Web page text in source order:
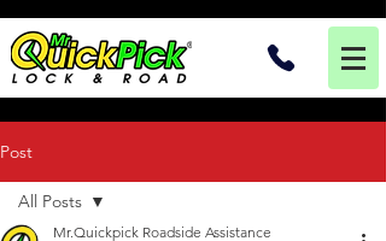
Post
All Posts
Mr.Quickpick Roadside Assistance